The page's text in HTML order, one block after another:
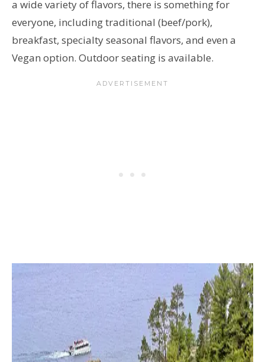
a wide variety of flavors, there is something for
everyone, including traditional (beef/pork),
breakfast, specialty seasonal flavors, and even a
Vegan option. Outdoor seating is available.